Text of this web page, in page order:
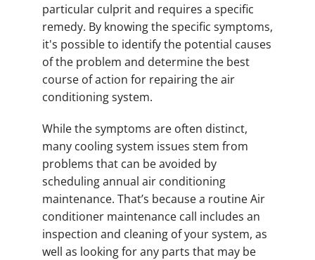
particular culprit and requires a specific
remedy. By knowing the specific symptoms,
it's possible to identify the potential causes
of the problem and determine the best
course of action for repairing the air
conditioning system.
While the symptoms are often distinct,
many cooling system issues stem from
problems that can be avoided by
scheduling annual air conditioning
maintenance. That’s because a routine Air
conditioner maintenance call includes an
inspection and cleaning of your system, as
well as looking for any parts that may be